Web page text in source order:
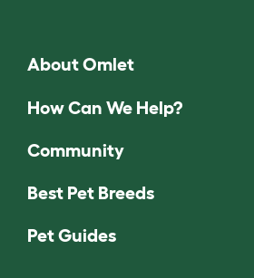
About Omlet
How Can We Help?
Community
Best Pet Breeds
Pet Guides